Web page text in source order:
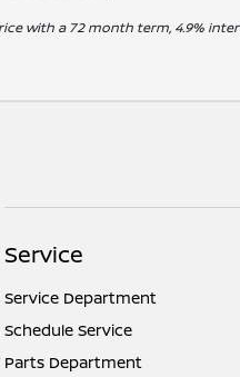
with a 72 month term, 4.9%
Service
Service Department
Schedule Service
Parts Department